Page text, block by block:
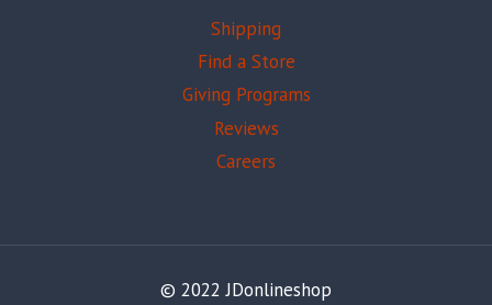
Shipping
Find a Store
Giving Programs
Reviews
Careers
© 2022 JDonlineshop